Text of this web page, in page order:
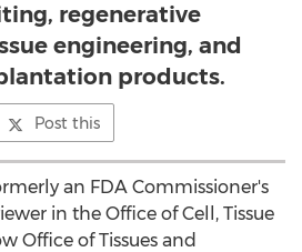
regenerative
engineering, and
products.
Post this
an FDA Commissioner's
in the Office of Cell, Tissue
Office of Tissues and